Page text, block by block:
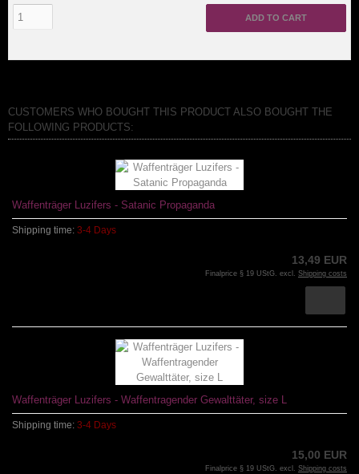
ADD TO CART
CUSTOMERS WHO BOUGHT THIS PRODUCT ALSO BOUGHT THE
FOLLOWING PRODUCTS:
Waffenträger Luzifers - Satanic Propaganda
Shipping time: 3-4 Days
13,49 EUR
Finalprice § 19 UStG. excl. Shipping costs
Waffenträger Luzifers - Waffentragender Gewalttäter, size L
Shipping time: 3-4 Days
15,00 EUR
Finalprice § 19 UStG. excl. Shipping costs